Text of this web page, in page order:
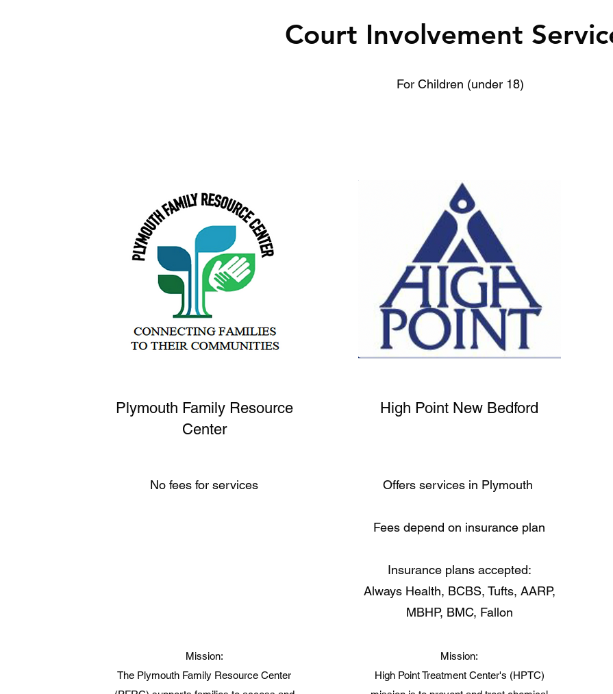
Court Involvement
For Children (under 18)
Plymouth Family Resource
Center
No fees for services
Mission:
The Plymouth Family Resource Center
High Point New Bedford
Offers services in Plymouth
Fees depend on insurance plan
Insurance plans accepted:
Always Health, BCBS, Tufts, AARP,
MBHP, BMC, Fallon
Mission:
High Point Treatment Center's (HPTC)